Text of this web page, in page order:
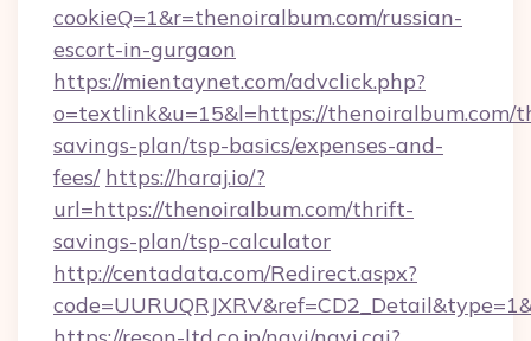
cookieQ=1&r=thenoiralbum.com/russian-
escort-in-gurgaon
https://mientaynet.com/advclick.php?
o=textlink&u=15&l=https://thenoiralbum.com/
savings-plan/tsp-basics/expenses-and-
fees/ https://haraj.io/?
url=https://thenoiralbum.com/thrift-
savings-plan/tsp-calculator
http://centadata.com/Redirect.aspx?